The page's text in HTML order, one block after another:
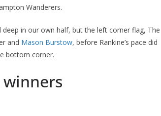
Wanderers.
in our own half, but the left corner flag, The
andMason Burstow, before Rankine’s pace did
bottom corner.